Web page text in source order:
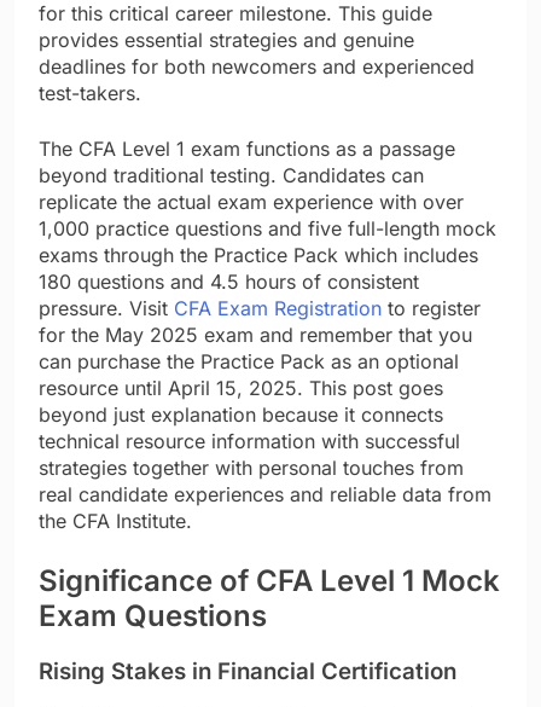
for this critical career milestone. This guide
provides essential strategies and genuine
deadlines for both newcomers and experienced
test-takers.
The CFA Level 1 exam functions as a passage
beyond traditional testing. Candidates can
replicate the actual exam experience with over
1,000 practice questions and five full-length mock
exams through the Practice Pack which includes
180 questions and 4.5 hours of consistent
pressure. Visit CFA Exam Registration to register
for the May 2025 exam and remember that you
can purchase the Practice Pack as an optional
resource until April 15, 2025. This post goes
beyond just explanation because it connects
technical resource information with successful
strategies together with personal touches from
real candidate experiences and reliable data from
the CFA Institute.
Significance of CFA Level 1 Mock
Exam Questions
Rising Stakes in Financial Certification